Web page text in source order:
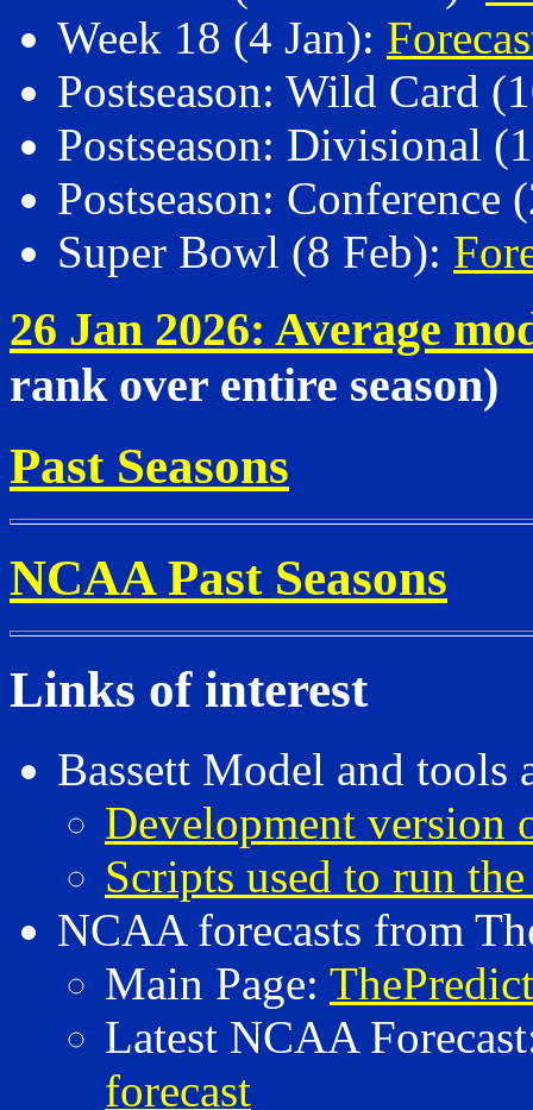
Week 18 (4 Jan):
Postseason: Wild Card
Postseason: Divisional
Postseason: Conference
Super Bowl (8 Feb):
26 Jan 2026: Average
rank over entire season)
Past Seasons
NCAA Past Seasons
Links of interest
Bassett Model and
Development version
Scripts used to run
NCAA forecasts from
Main Page:
Latest NCAA
forecast